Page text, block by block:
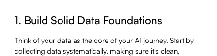
1. Build Solid Data Foundations
Think of your data as the core of your AI journey. Start by
collecting data systematically, making sure it’s clean,